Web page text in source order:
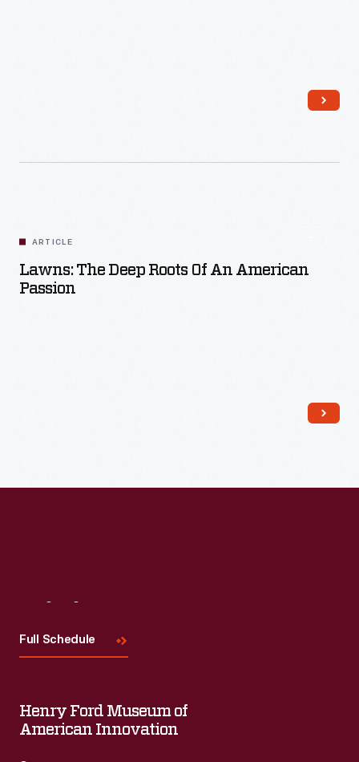
ARTICLE
Lawns: The Deep Roots Of An American
Passion
Full Schedule
Henry Ford Museum of
American Innovation